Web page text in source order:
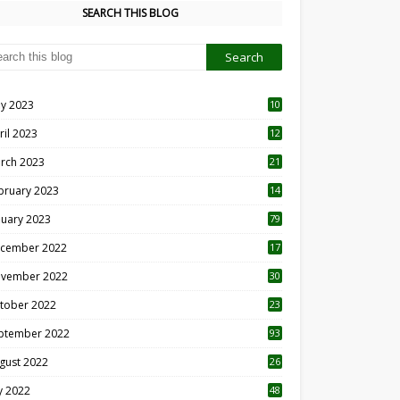
SEARCH THIS BLOG
2023
10
2023
12
2023 21
2023 14
2023 79
2022 17
2022 30
2022
23
2022 93
2022
26
2022 48